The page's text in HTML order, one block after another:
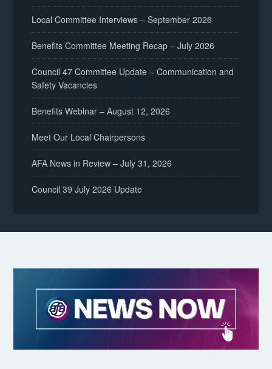
Local Committee Interviews – September 2026
Benefits Committee Meeting Recap – July 2026
Council 47 Committee Update – Communication and
Safety Vacancies
Benefits Webinar – August 12, 2026
Meet Our Local Chairpersons
AFA News in Review – July 31, 2026
Council 39 July 2026 Update